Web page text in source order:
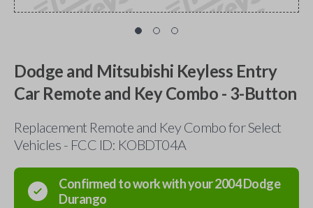
Dodge and Mitsubishi Keyless Entry
Car Remote and Key Combo - 3-Button
Replacement Remote and Key Combo for Select
Vehicles - FCC ID: KOBDT04A
Confirmed to work with your2004Dodge
Durango